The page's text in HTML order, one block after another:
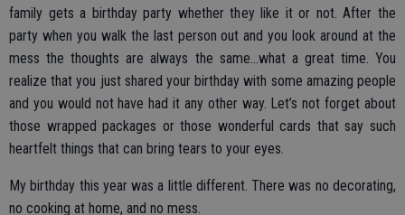
family gets a birthday party whether they like it or not. After the
party when you walk the last person out and you look around at the
mess the thoughts are always the same…what a great time. You
realize that you just shared your birthday with some amazing people
and you would not have had it any other way. Let’s not forget about
those wrapped packages or those wonderful cards that say such
heartfelt things that can bring tears to your eyes.
My birthday this year was a little different. There was no decorating,
no cooking at home, and no mess.